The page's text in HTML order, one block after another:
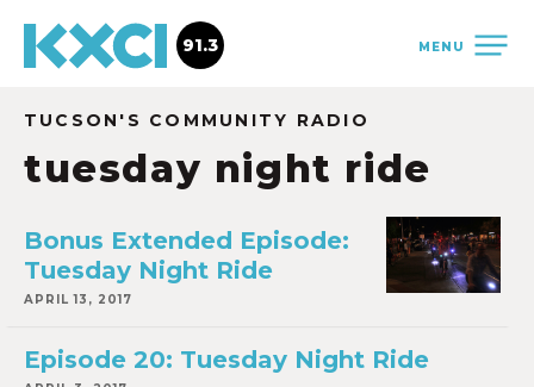
MENU
91.3
TUCSON'S COMMUNITY RADIO
tuesday night ride
Bonus Extended Episode:
Tuesday Night Ride
APRIL 13, 2017
Episode 20: Tuesday Night Ride